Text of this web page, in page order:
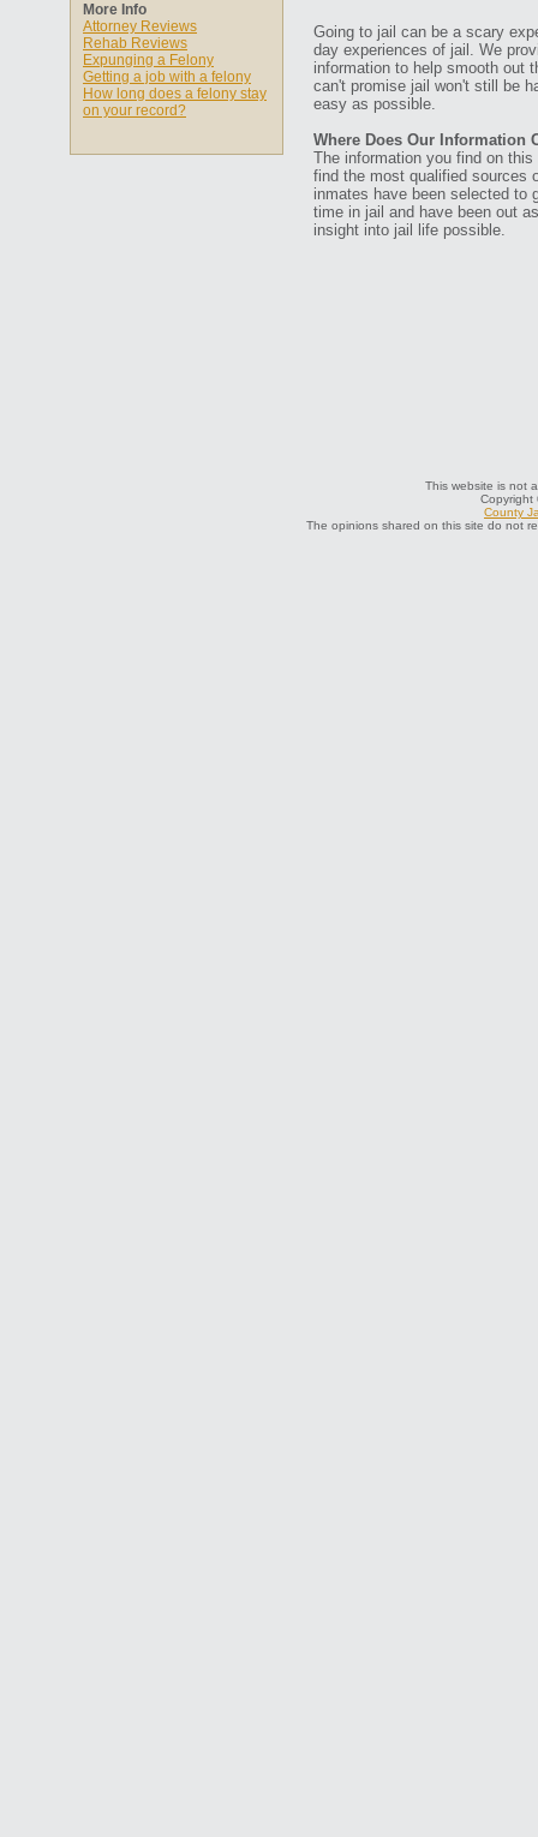
More Info
Attorney Reviews
Rehab Reviews
Expunging a Felony
Getting a job with a felony
How long does a felony stay
on your record?
Going to jail can be a scary
day experiences of jail. We
information to help smooth out
can't promise jail won't still be
easy as possible.
Where Does Our Information
The information you find on
find the most qualified sources
inmates have been selected to
time in jail and have been out
insight into jail life possible.
This website is not
Copyright
County
The opinions shared on this site do not